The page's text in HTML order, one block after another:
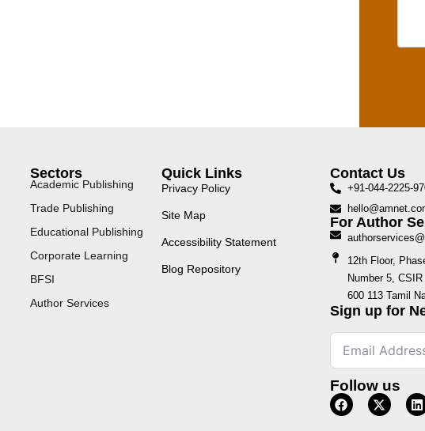
Sectors
Academic Publishing
Trade Publishing
Educational Publishing
Corporate Learning
BFSI
Author Services
Quick Links
Privacy Policy
Site Map
Accessibility Statement
Blog Repository
Contact Us
+91-044-2225-
For Author
12th Floor,
Number 5,
600 113 Tamil
Sign up for
Follow us